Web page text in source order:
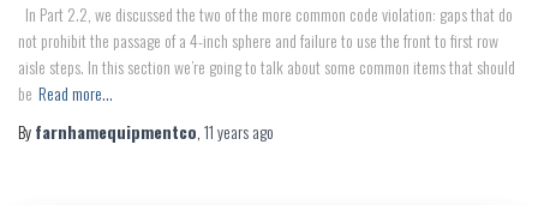
In Part 2.2, we discussed the two of the more common code violation: gaps that do
not prohibit the passage of a 4-inch sphere and failure to use the front to first row
aisle steps. In this section we’re going to talk about some common items that should
be Read more…
Byfarnhamequipmentco,11 yearsago